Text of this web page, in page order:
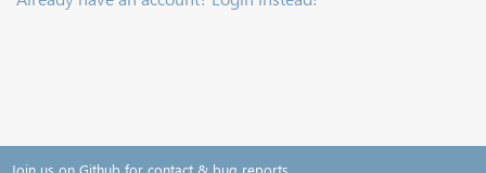
Join us on Github for contact & bug reports